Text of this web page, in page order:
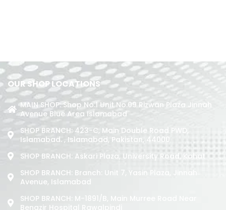
OUR SHOP LOCATIONS
MAIN SHOP: Shop No.1 Unit No.09 Rizwan Plaza Jinnah
Avenue Blue Area Islamabad
SHOP BRANCH: 423-C, Main Double Road PWD,
Islamabad. , Islamabad, Pakistan, 44000
SHOP BRANCH: Askari Plaza, University Road, Kohat
SHOP BRANCH: Branch: Unit 7, Yasin Plaza, Jinnah
Avenue, Islamabad
SHOP BRANCH: M-1891/b, Main Murree Road Near
Benazir Hospital Rawalpindi